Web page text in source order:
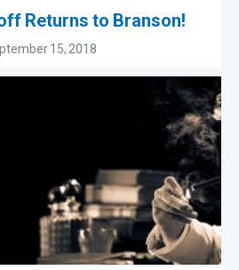
Returns to Branson!
15, 2018